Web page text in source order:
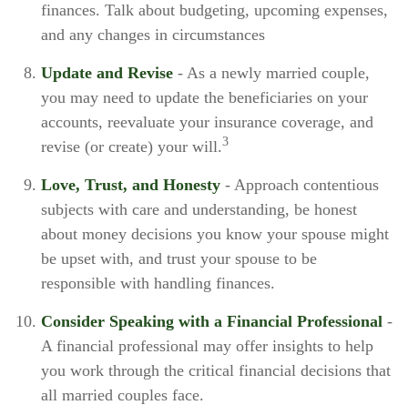
finances. Talk about budgeting, upcoming expenses,
and any changes in circumstances
Update and Revise - As a newly married couple,
you may need to update the beneficiaries on your
accounts, reevaluate your insurance coverage, and
revise (or create) your will.3
Love, Trust, and Honesty - Approach contentious
subjects with care and understanding, be honest
about money decisions you know your spouse might
be upset with, and trust your spouse to be
responsible with handling finances.
Consider Speaking with a Financial Professional -
A financial professional may offer insights to help
you work through the critical financial decisions that
all married couples face.